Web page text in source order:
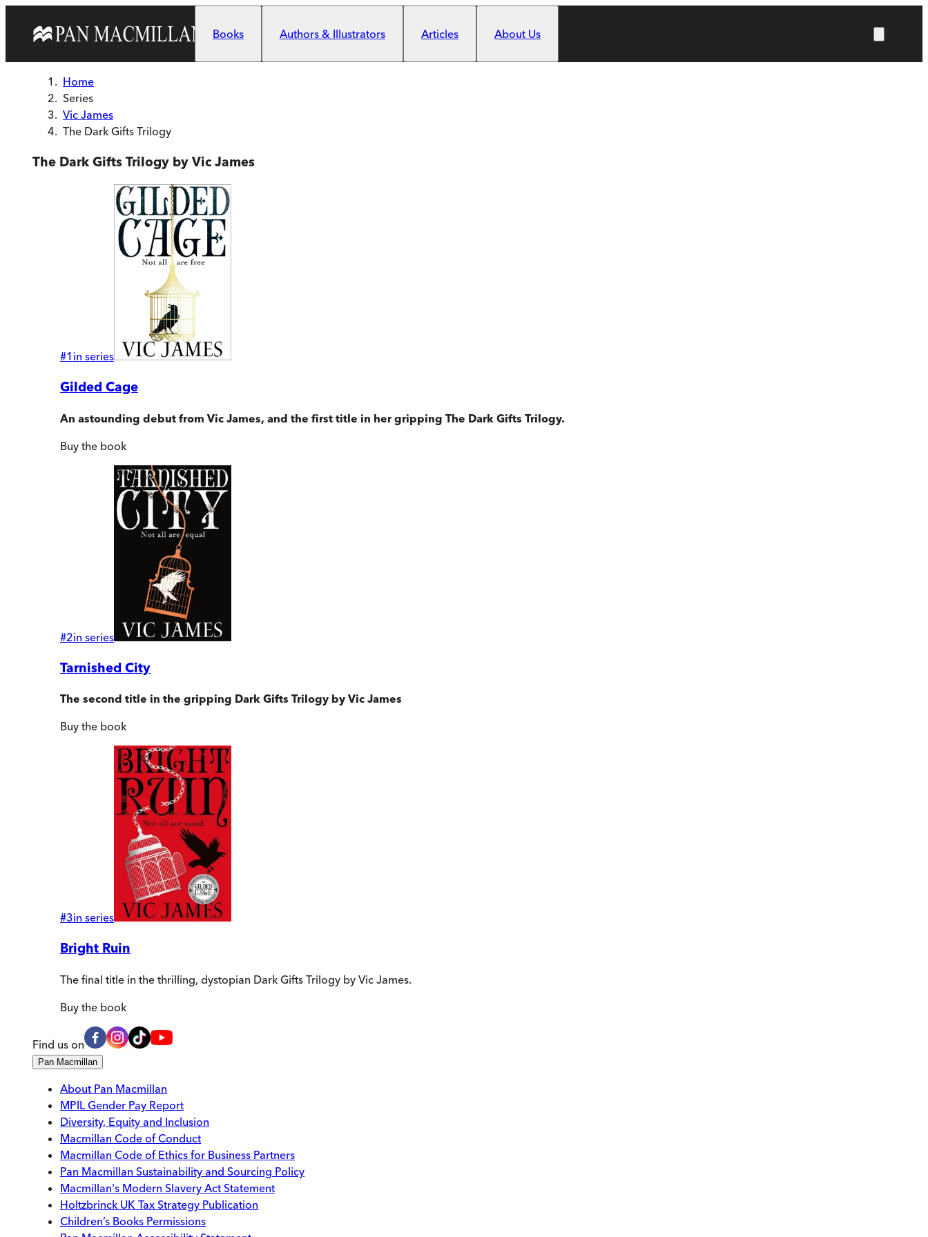
Books
Authors & Illustrators Articles About Us
Home
Series
Vic James
The Dark Gifts Trilogy
The Dark Gifts Trilogy by Vic James
#1 in series
Gilded Cage
An astounding debut from Vic James, and the first title in her gripping The Dark Gifts Trilogy.
Buy the book
#2in series
Tarnished City
The second title in the gripping Dark Gifts Trilogy by Vic James
Buy the book
#3in series
Bright Ruin
The final title in the thrilling, dystopian Dark Gifts Trilogy by Vic James.
Buy the book
Find us on
Pan Macmillan
About Pan Macmillan
MPIL Gender Pay Report
Diversity, Equity and Inclusion
Macmillan Code of Conduct
Macmillan Code of Ethics for Business Partners
Pan Macmillan Sustainability and Sourcing Policy
Macmillan's Modern Slavery Act Statement
Holtzbrinck UK Tax Strategy Publication
Children’s Books Permissions